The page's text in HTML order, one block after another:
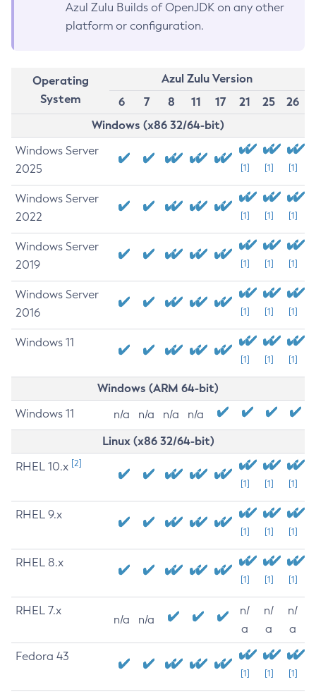
Azul Zulu Builds of OpenJDK on any other
platform or configuration.
Operating
System
Azul Zulu Version
6
7 8 11 17 21 25
26
Windows (x86 32/64-bit)
Windows Server
2025
[1] [1] [1]
Windows Server
2022
[1] [1] [1]
Windows Server
2019
[1] [1] [1]
Windows Server
2016
[1] [1] [1]
Windows 11
[1] [1] [1]
Windows (ARM 64-bit)
Windows 11 n/a n/a n/a n/a
Linux (x86 32/64-bit)
RHEL 10.x [2]
[1] [1] [1]
RHEL 9.x
[1] [1] [1]
RHEL 8.x
[1] [1] [1]
RHEL 7.x
n/a n/a
n/
a
n/
a
n/
a
Fedora 43
[1] [1] [1]